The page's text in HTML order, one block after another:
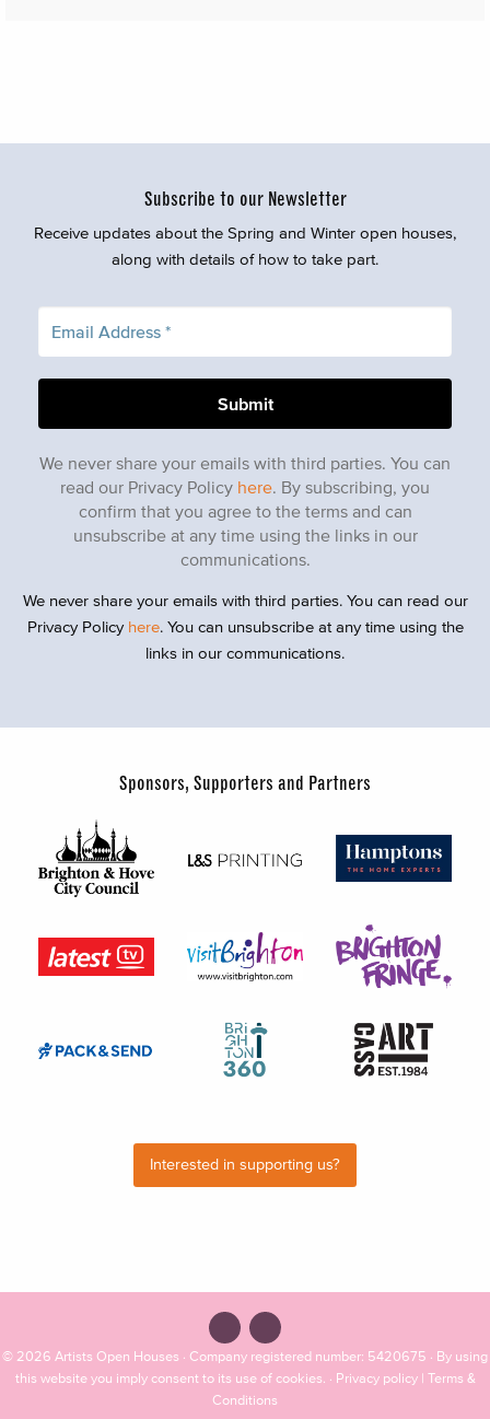
Subscribe to our Newsletter
Receive updates about the Spring and Winter open houses,
along with details of how to take part.
We never share your emails with third parties. You can
read our Privacy Policy here. By subscribing, you
confirm that you agree to the terms and can
unsubscribe at any time using the links in our
communications.
We never share your emails with third parties. You can read our
Privacy Policy here. You can unsubscribe at any time using the
links in our communications.
Sponsors, Supporters and Partners
Interested in supporting us?
© 2026 Artists Open Houses · Company registered number: 5420675 · By using
this website you imply consent to its use of cookies. · Privacy policy| Terms &
Conditions